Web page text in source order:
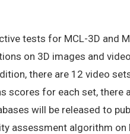
tests for MCL-3D and
on 3D images and
there are 12 video
scores for each set,
will be released to
assessment algorithm on